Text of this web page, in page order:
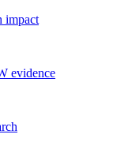
impact
evidence